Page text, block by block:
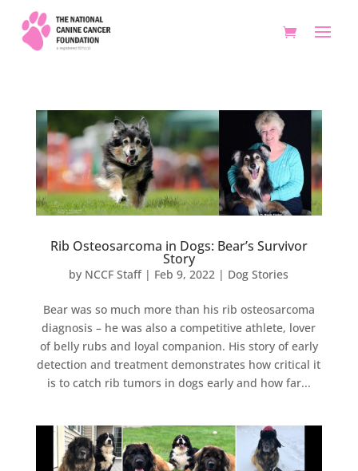
Rib Osteosarcoma in Dogs: Bear’s Survivor
Story
by NCCF Staff| Feb 9, 2022 | Dog Stories
Bear was so much more than his rib osteosarcoma
diagnosis – he was also a competitive athlete, lover
of belly rubs and loyal companion. His story of early
detection and treatment demonstrates how critical it
is to catch rib tumors in dogs early and how far...